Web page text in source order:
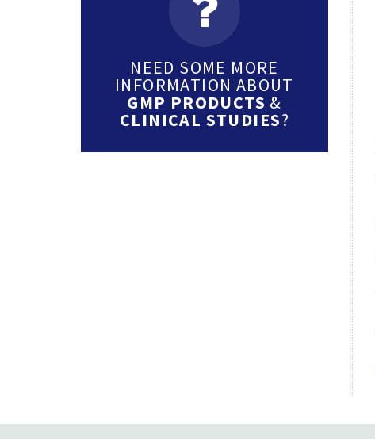
NEED SOME MORE
INFORMATION ABOUT
GMP PRODUCTS &
CLINICAL STUDIES?